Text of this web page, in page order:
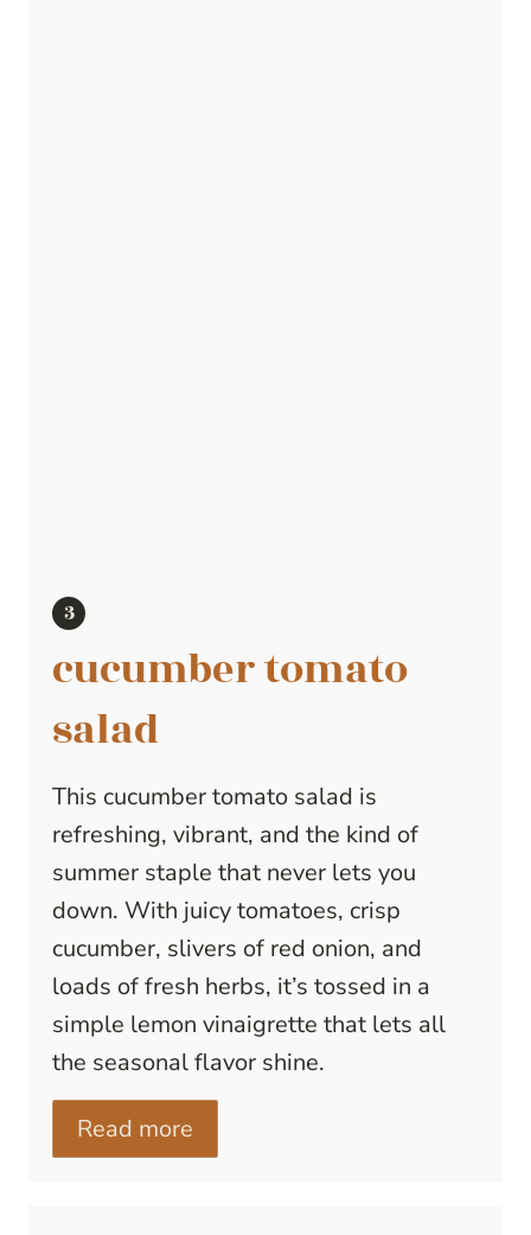
cucumber tomato
salad
This cucumber tomato salad is
refreshing, vibrant, and the kind of
summer staple that never lets you
down. With juicy tomatoes, crisp
cucumber, slivers of red onion, and
loads of fresh herbs, it’s tossed in a
simple lemon vinaigrette that lets all
the seasonal flavor shine.
Read more